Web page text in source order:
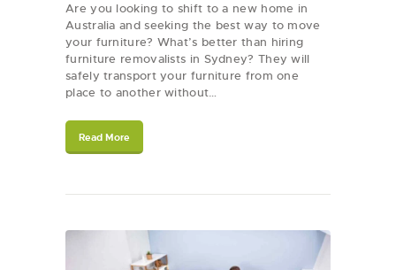
Are you looking to shift to a new home in
Australia and seeking the best way to move
your furniture? What’s better than hiring
furniture removalists in Sydney? They will
safely transport your furniture from one
place to another without…
Read More